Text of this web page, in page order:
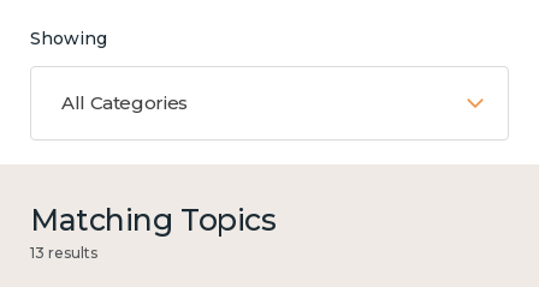
Showing
All Categories
Matching Topics
13 results